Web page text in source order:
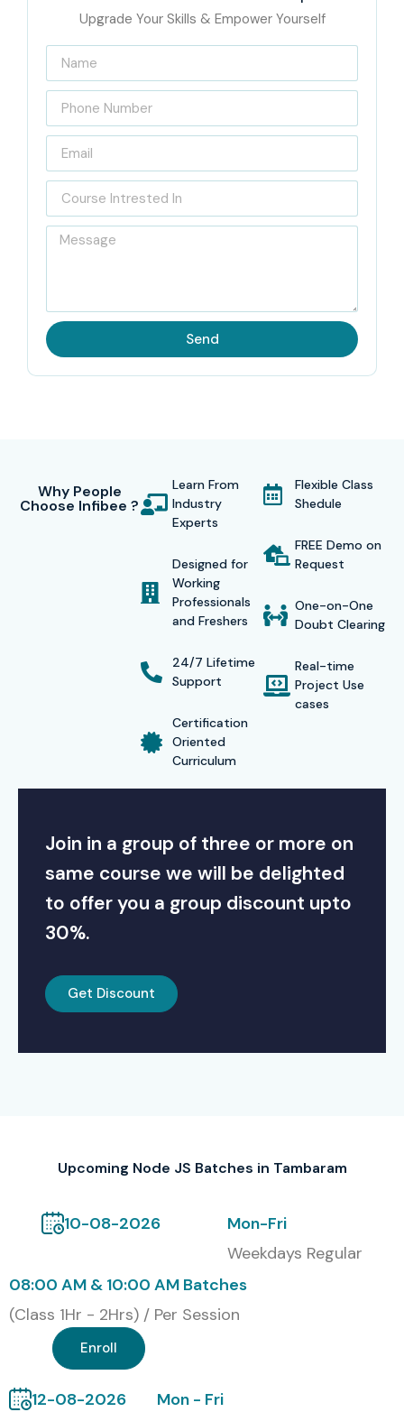
Upgrade Your Skills & Empower Yourself
Send
Why People
Choose Infibee ?
Learn From
Industry
Experts
Designed for
Working
Professionals
and Freshers
24/7 Lifetime
Support
Certification
Oriented
Curriculum
Flexible Class
Shedule
FREE Demo on
Request
One-on-One
Doubt Clearing
Real-time
Project Use
cases
Join in a group of three or more on
same course we will be delighted
to offer you a group discount upto
30%.
Get Discount
Upcoming Node JS Batches in Tambaram
10-08-2026
Mon-Fri
Weekdays Regular
08:00 AM & 10:00 AM Batches
(Class 1Hr - 2Hrs) / Per Session
Enroll
12-08-2026
Mon - Fri